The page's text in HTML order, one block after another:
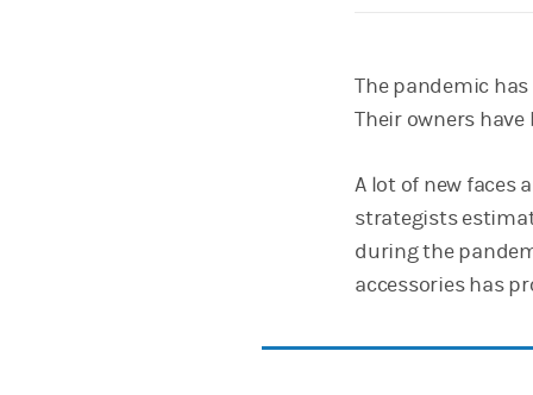
The pandemic
Their owners
A lot of new faces
strategists
during the
accessories has